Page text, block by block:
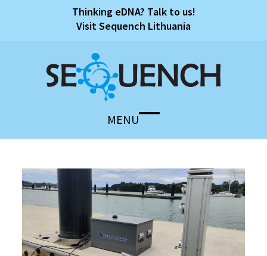
Thinking eDNA? Talk to us!
Visit Sequench Lithuania
MENU
mobile
mobile